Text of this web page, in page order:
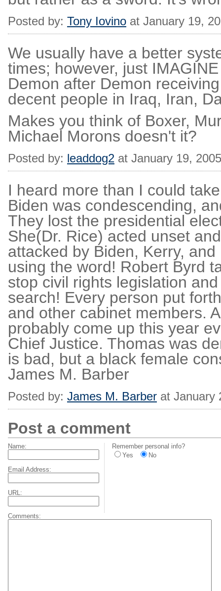
Posted by: Tony Iovino at January 19,
We usually have a better
times; however, just
Demon after Demon
decent people in Iraq, Iran,
Makes you think of Boxer,
Michael Morons doesn't it?
Posted by: leaddog2 at January 19,
I heard more than I could
Biden was condescending,
They lost the presidential
She(Dr. Rice) acted unset
attacked by Biden, Kerry,
using the word! Robert Byrd
stop civil rights legislation
search! Every person put
and other cabinet members.
probably come up this year
Chief Justice. Thomas was
is bad, but a black female
James M. Barber
Posted by: James M. Barber at January
Post a comment
Name:
Email Address:
URL:
Remember personal info?
Yes
No
Comments: